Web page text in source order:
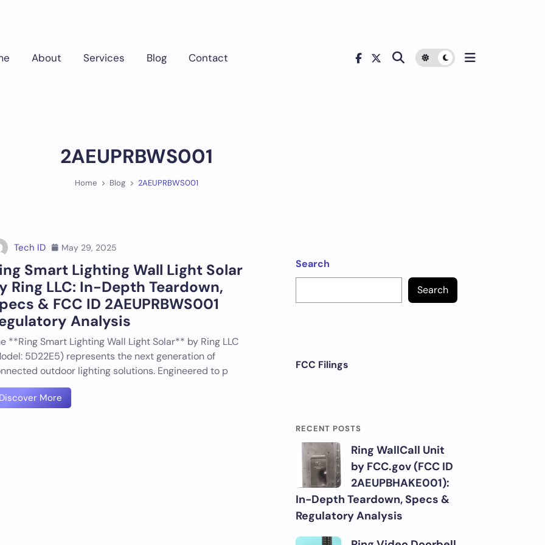
About Services Blog Contact
2AEUPRBWS001
Home Blog 2AEUPRBWS001
Tech ID May 29, 2025
Smart Lighting Wall Light Solar
Ring LLC: In-Depth Teardown,
& FCC ID 2AEUPRBWS001
Analysis
**Ring Smart Lighting Wall Light Solar** by Ring LLC
5D22E5) represents the next generation of
outdoor lighting solutions. Engineered to p
Discover More
Search
Search
FCC Filings
RECENT POSTS
Ring WallCall Unit
by FCC.gov (FCC ID
2AEUPBHAKE001):
In-Depth Teardown, Specs &
Regulatory Analysis